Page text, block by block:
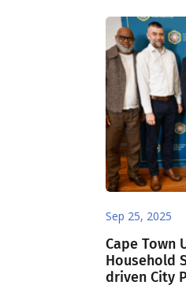
Sep 25, 2025
Cape Town
Household
driven City